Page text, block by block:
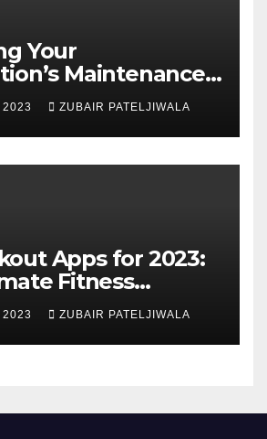
Your
Maintenance
Efficiency and
2023 ZUBAIR PATELJIWALA
Apps for 2023:
Fitness
2023 ZUBAIR PATELJIWALA